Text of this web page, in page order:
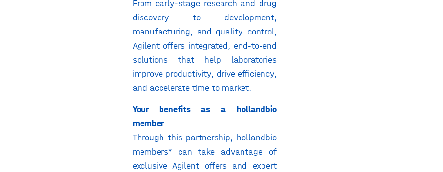
From early-stage research and drug
discovery to development,
manufacturing, and quality control,
Agilent offers integrated, end-to-end
solutions that help laboratories
improve productivity, drive efficiency,
and accelerate time to market.
Your benefits as a hollandbio
member
Through this partnership, hollandbio
members* can take advantage of
exclusive Agilent offers and expert